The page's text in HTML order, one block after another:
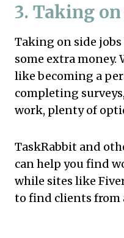
3. Taking on
Taking on side jobs
some extra
like becoming a
completing
work, plenty of
TaskRabbit and
can help you find
while sites like
to find clients from